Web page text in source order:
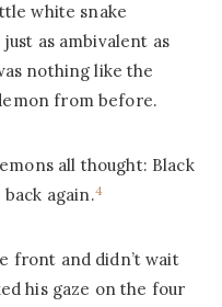
white snake
as ambivalent as
nothing like the
from before.
all thought: Black
again.4
front and didn’t wait
his gaze on the four